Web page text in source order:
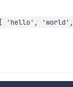
[ 'hello', 'world',